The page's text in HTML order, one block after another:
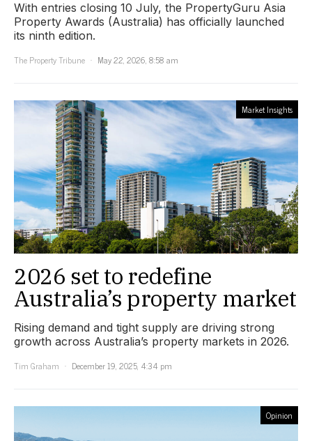
With entries closing 10 July, the PropertyGuru Asia
Property Awards (Australia) has officially launched
its ninth edition.
The Property Tribune
May 22, 2026, 8:58 am
Market Insights
2026 set to redefine
Australia’s property market
Rising demand and tight supply are driving strong
growth across Australia’s property markets in 2026.
Tim Graham
December 19, 2025, 4:34 pm
Opinion